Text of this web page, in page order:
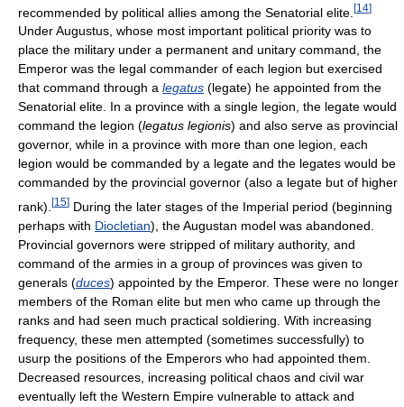
recommended by political allies among the Senatorial elite. [14]
Under Augustus, whose most important political priority was to
place the military under a permanent and unitary command, the
Emperor was the legal commander of each legion but exercised
that command through a legatus (legate) he appointed from the
Senatorial elite. In a province with a single legion, the legate would
command the legion (legatus legionis) and also serve as provincial
governor, while in a province with more than one legion, each
legion would be commanded by a legate and the legates would be
commanded by the provincial governor (also a legate but of higher
rank). [15] During the later stages of the Imperial period (beginning
perhaps with Diocletian), the Augustan model was abandoned.
Provincial governors were stripped of military authority, and
command of the armies in a group of provinces was given to
generals (duces) appointed by the Emperor. These were no longer
members of the Roman elite but men who came up through the
ranks and had seen much practical soldiering. With increasing
frequency, these men attempted (sometimes successfully) to
usurp the positions of the Emperors who had appointed them.
Decreased resources, increasing political chaos and civil war
eventually left the Western Empire vulnerable to attack and